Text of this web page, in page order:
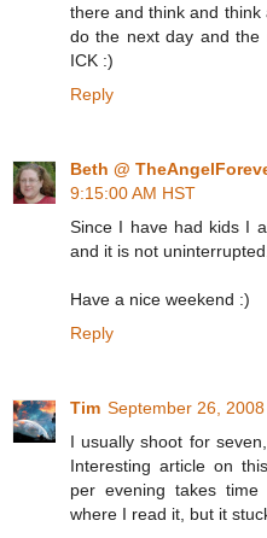
there and think and
do the next day and the
ICK :)
Reply
Beth @
9:15:00 AM HST
Since I have had kids I
and it is not uninterrupted.
Have a nice weekend :)
Reply
Tim September 26,
I usually shoot for
Interesting article on
per evening takes
where I read it, but it